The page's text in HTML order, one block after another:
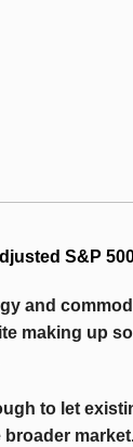
S&P
and
making up
to let
broader